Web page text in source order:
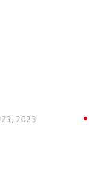
, 2023